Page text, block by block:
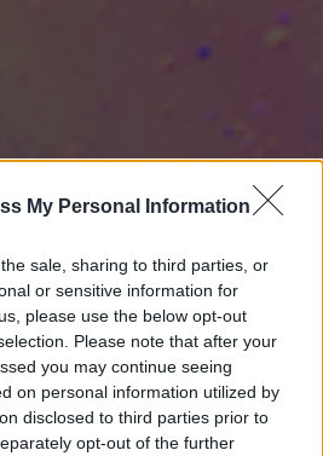
My Personal Information
sale, sharing to third parties, or
or sensitive information for
please use the below opt-out
Please note that after your
you may continue seeing
on personal information utilized by
disclosed to third parties prior to
opt-out of the further